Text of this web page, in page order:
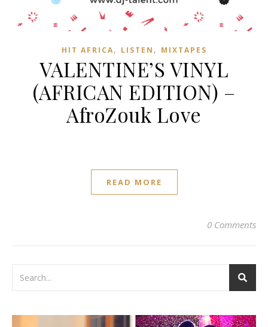
HIT AFRICA, LISTEN , MIXTAPES
VALENTINE’S VINYL
(AFRICAN EDITION) –
AfroZouk Love
READ MORE
0 Comments